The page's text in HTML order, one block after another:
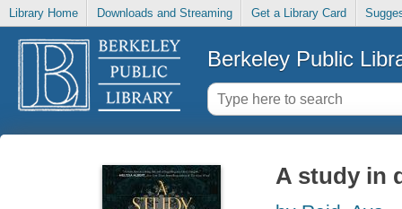
Library Home Downloads and Streaming Get a Library Card
Berkeley Public
A study in